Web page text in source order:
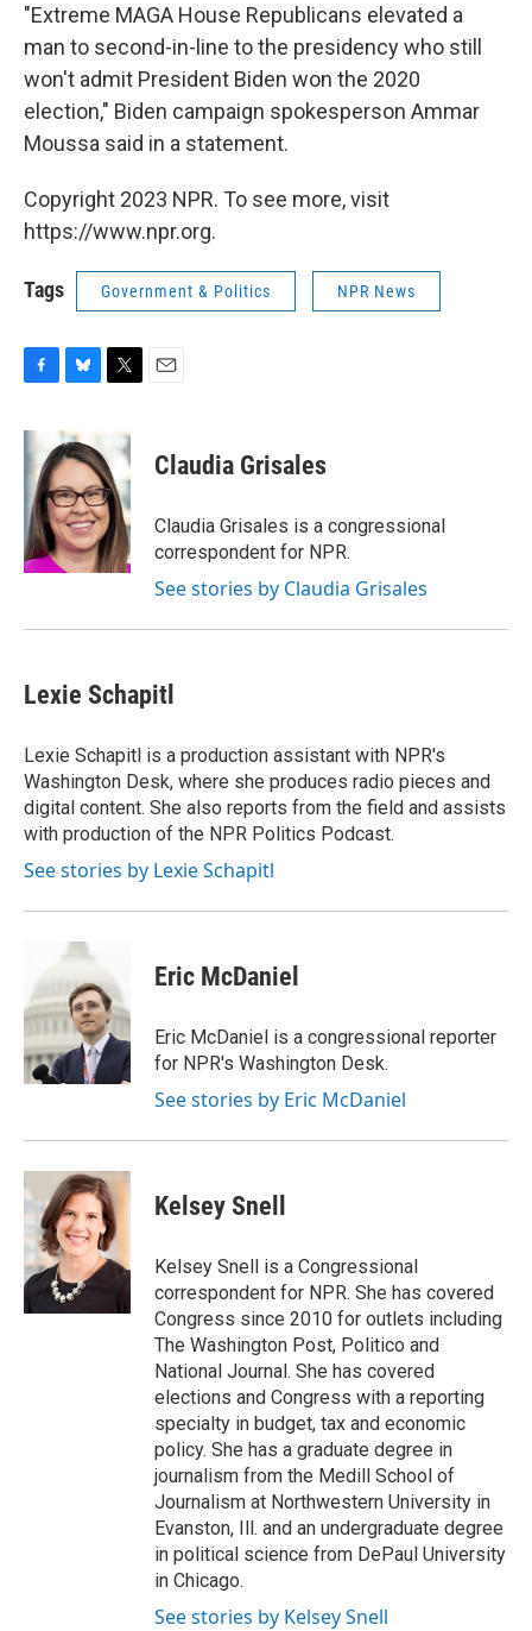
"Extreme MAGA House Republicans elevated a
man to second-in-line to the presidency who still
won't admit President Biden won the 2020
election," Biden campaign spokesperson Ammar
Moussa said in a statement.
Copyright 2023 NPR. To see more, visit
https://www.npr.org.
Tags Government & Politics NPR News
F
c
e
b
o
o
k
B
u
e
s
k
y
T
t
t
e
r
E
Claudia Grisales
Claudia Grisales is a congressional
correspondent for NPR.
See stories by Claudia Grisales
Lexie Schapitl
Lexie Schapitl is a production assistant with NPR's
Washington Desk, where she produces radio pieces and
digital content. She also reports from the field and assists
with production of the NPR Politics Podcast.
See stories by Lexie Schapitl
Eric McDaniel
Eric McDaniel is a congressional reporter
for NPR's Washington Desk.
See stories by Eric McDaniel
Kelsey Snell
Kelsey Snell is a Congressional
correspondent for NPR. She has covered
Congress since 2010 for outlets including
The Washington Post, Politico and
National Journal. She has covered
elections and Congress with a reporting
specialty in budget, tax and economic
policy. She has a graduate degree in
journalism from the Medill School of
Journalism at Northwestern University in
Evanston, Ill. and an undergraduate degree
in political science from DePaul University
in Chicago.
See stories by Kelsey Snell